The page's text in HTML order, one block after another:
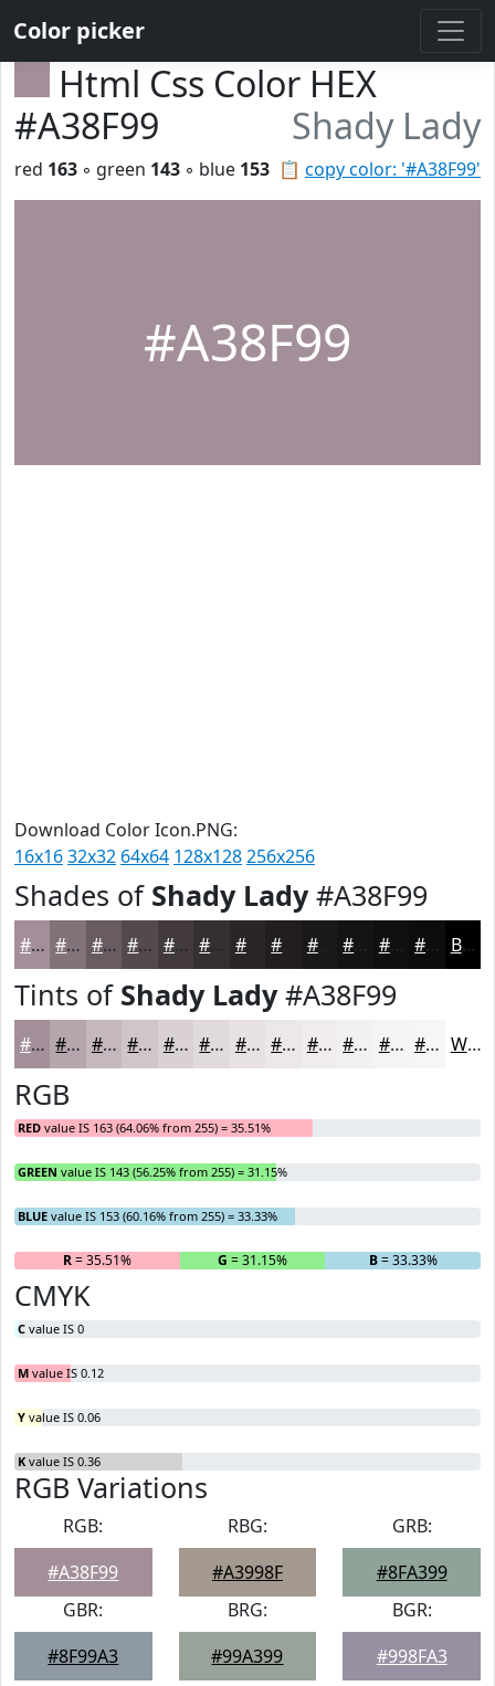
Color picker
Html Css Color HEX
#A38F99
Shady Lady
📋 copy color: '#A38F99'
red 163 ◦ green 143 ◦ blue 153
#A38F99
Download Color Icon.PNG:
16x1632x32 64x64 128x128256x256
Shades of Shady Lady#A38F99
#A38F99 #82727A #685B62 #53494E #423A3E #2A2528 #1B181A #120F11 #0E0C0E Black
Tints of Shady Lady#A38F99
#A38F99 #B5A5AD #C4B7BD #D0C5CA #D9D1D5 #E1DADD #E7E1E4 #ECE7E9 #F0ECED #F3F0F1 #F5F3F4 #F7F5F6 White
RGB
RED value IS 163 (64.06% from 255) = 35.51%
GREEN value IS 143 (56.25% from 255) = 31.15%
BLUE value IS 153 (60.16% from 255) = 33.33%
R= 35.51% G = 31.15% B= 33.33%
CMYK
C value IS 0
M value IS 0.12
Y value IS 0.06
K value IS 0.36
RGB Variations
RGB:
#A38F99
RBG:
#A3998F
GRB:
#8FA399
GBR:
#8F99A3
BRG:
#99A399
BGR:
#998FA3